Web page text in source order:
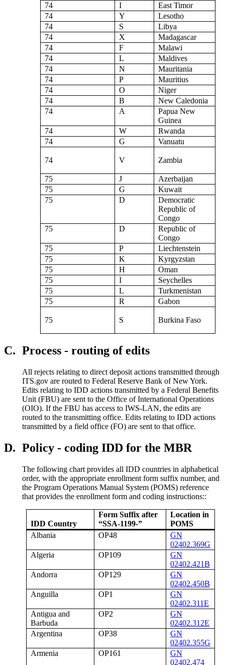
74
I
East Timor
74
Y
Lesotho
74
S
Libya
74
X
Madagascar
74
F
Malawi
74
L
Maldives
74
N
Mauritania
74
P
Mauritius
74
O
Niger
74
B
New Caledonia
74
A
Papua New
Guinea
74
W
Rwanda
74
G Vanuatu
74 V Zambia
75 J
Azerbaijan
75
G
Kuwait
75
D
Democratic
Republic of
Congo
75
D
Republic of
Congo
75
P
Liechtenstein
75
K
Kyrgyzstan
75
H
Oman
75
I
Seychelles
75
L
Turkmenistan
75
R Gabon
75 S Burkina Faso
C. Process - routing of edits
All rejects relating to direct deposit actions transmitted through
ITS.gov are routed to Federal Reserve Bank of New York.
Edits relating to IDD actions transmitted by a Federal Benefits
Unit (FBU) are sent to the Office of International Operations
(OIO). If the FBU has access to IWS-LAN, the edits are
routed to the transmitting office. Edits relating to IDD actions
transmitted by a field office (FO) are sent to that office.
D. Policy - coding IDD for the MBR
The following chart provides all IDD countries in alphabetical
order, with the appropriate enrollment form suffix number, and
the Program Operations Manual System (POMS) reference
that provides the enrollment form and coding instructions::
IDD Country
Form Suffix after
“SSA-1199-”
Location in
POMS
Albania
OP48
GN
02402.369G
Algeria
OP109
GN
02402.421B
Andorra
OP129
GN
02402.450B
Anguilla
OP1
GN
02402.311E
Antigua and
Barbuda
OP2
GN
02402.312E
Argentina
OP38
GN
02402.355G
Armenia
OP161
GN
02402.474